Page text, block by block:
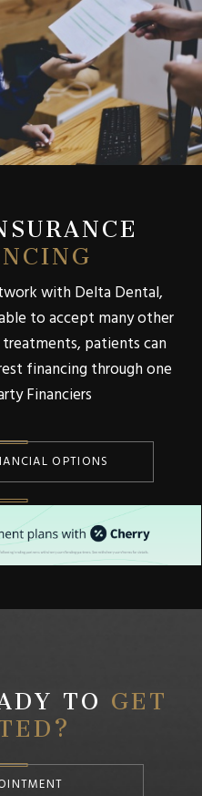
with Delta Dental,
to accept many other
patients can
financing through one
Financiers
OPTIONS
TO GET